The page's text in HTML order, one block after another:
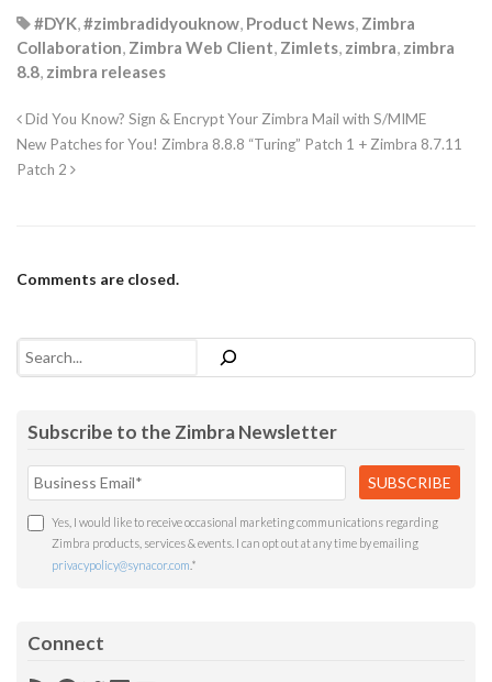
#DYK,#zimbradidyouknow, Product News, Zimbra
Collaboration, Zimbra Web Client, Zimlets, zimbra, zimbra
8.8, zimbra releases
Did You Know? Sign & Encrypt Your Zimbra Mail with S/MIME
New Patches for You! Zimbra 8.8.8 “Turing” Patch 1 + Zimbra 8.7.11
Patch 2
Comments are closed.
Search
Subscribe to the Zimbra Newsletter
Yes, I would like to receive occasional marketing communications regarding
Zimbra products, services & events. I can opt out at any time by emailing
privacypolicy@synacor.com *
Connect